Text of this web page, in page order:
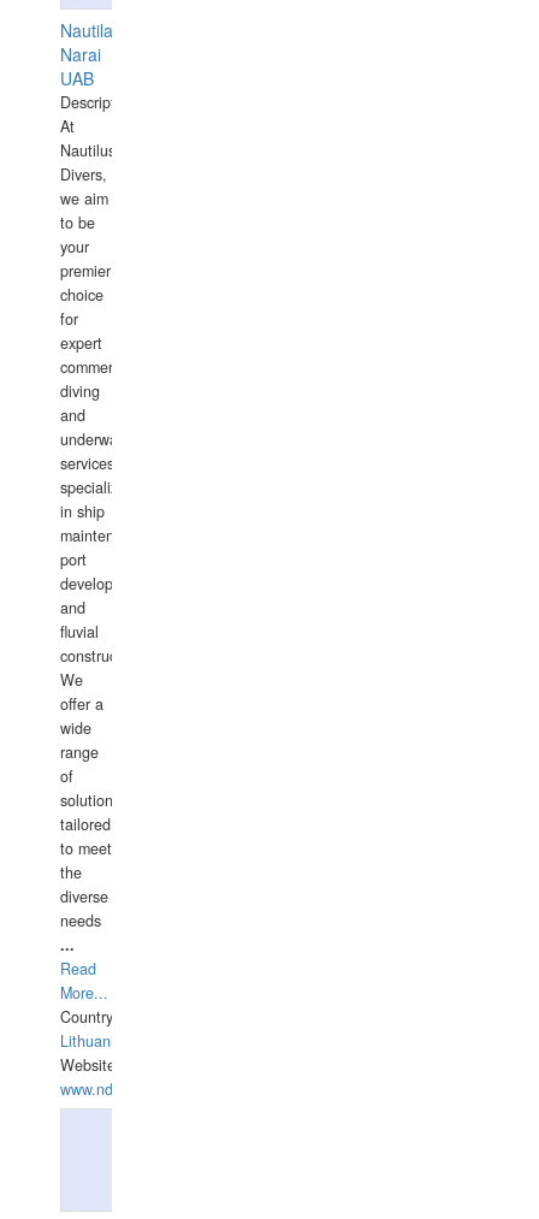
Nautilaus
Narai
UAB
Description:
At
Nautilus
Divers,
we aim
to be
your
premier
choice
for
expert
commercial
diving
and
underwater
services,
specializing
in ship
maintenance,
port
development,
and
fluvial
construction.
We
offer a
wide
range
of
solutions
tailored
to meet
the
diverse
needs
...
Read
More...
Country:
Lithuania
Website:
www.ndive.lt